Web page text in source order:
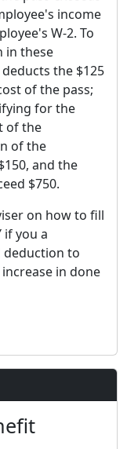
income
W-2. To
in these
the $125
of the pass;
for the
of the
of the
and the
$750.
on how to fill
if you a
deduction to
in done